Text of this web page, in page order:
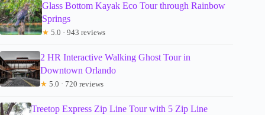
Glass Bottom Kayak Eco Tour through Rainbow
Springs
★ 5.0 · 943 reviews
2 HR Interactive Walking Ghost Tour in
Downtown Orlando
★ 5.0 · 720 reviews
Treetop Express Zip Line Tour with 5 Zip Line